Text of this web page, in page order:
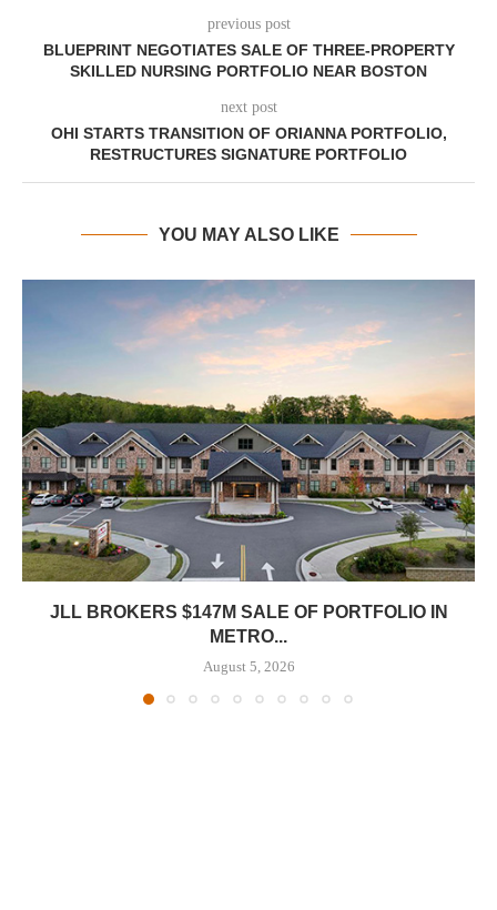
previous post
BLUEPRINT NEGOTIATES SALE OF THREE-PROPERTY
SKILLED NURSING PORTFOLIO NEAR BOSTON
next post
OHI STARTS TRANSITION OF ORIANNA PORTFOLIO,
RESTRUCTURES SIGNATURE PORTFOLIO
YOU MAY ALSO LIKE
JLL BROKERS $147M SALE OF PORTFOLIO IN
METRO...
August 5, 2026